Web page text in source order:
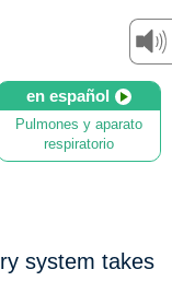
en español
Pulmones y aparato
respiratorio
system takes